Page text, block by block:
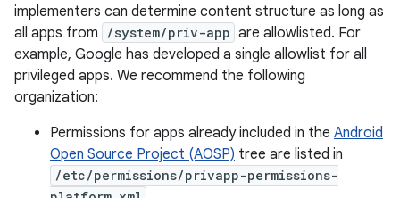
implementers can determine content structure as long as
all apps from
/system/priv-app are allowlisted. For
example, Google has developed a single allowlist for all
privileged apps. We recommend the following
organization:
Permissions for apps already included in the Android
Open Source Project (AOSP) tree are listed in
/etc/permissions/privapp-permissions-